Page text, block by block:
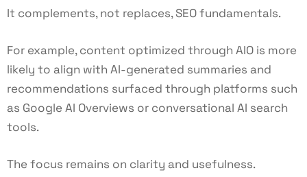
It complements, not replaces, SEO fundamentals.
For example, content optimized through AIO is more
likely to align with AI-generated summaries and
recommendations surfaced through platforms such
as Google AI Overviews or conversational AI search
tools.
The focus remains on clarity and usefulness.